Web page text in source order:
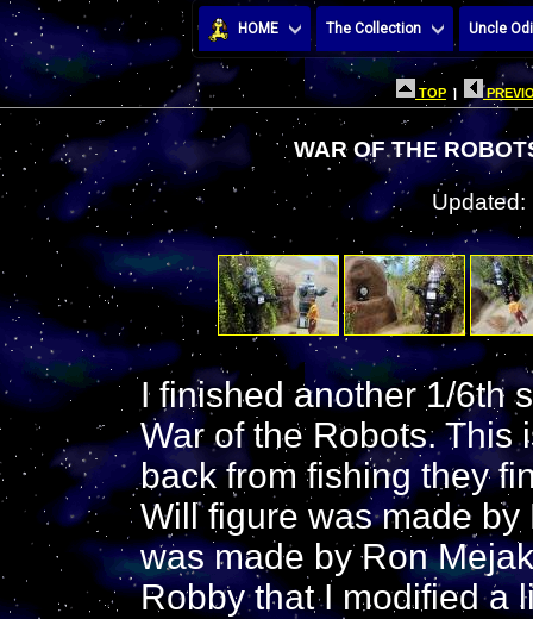
HOME The Collection Uncle
TOP |
WAR OF THE
Updated:
I finished another 1/6th
War of the Robots. This
back from fishing they
Will figure was made
was made by Ron
Robby that I modified a